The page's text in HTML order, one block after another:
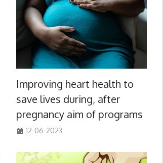
Improving heart health to
save lives during, after
pregnancy aim of programs
12-06-2023